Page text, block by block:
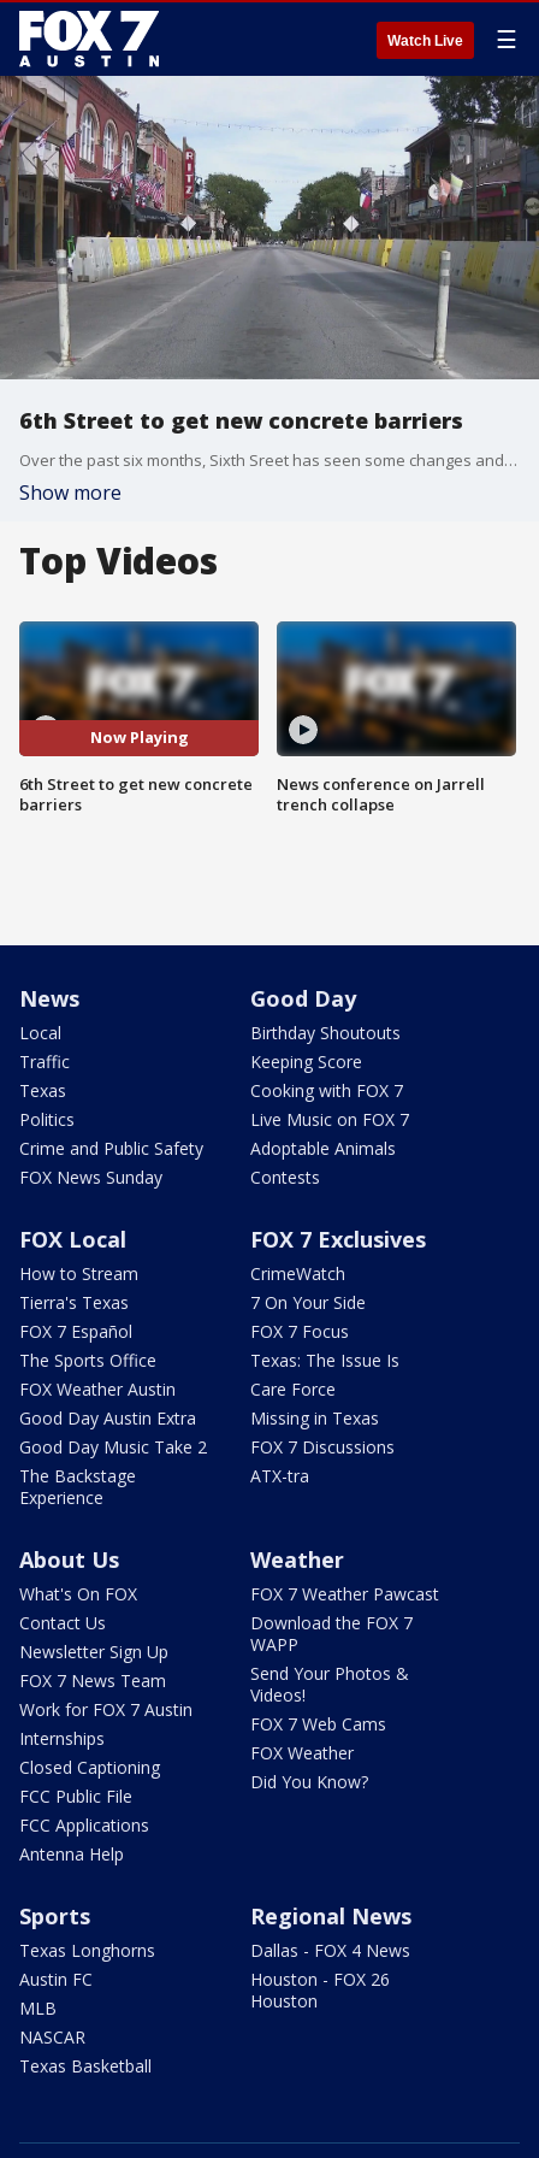
Watch Live ☰
6th Street to get new concrete barriers
Over the past six months, Sixth Sreet has seen some changes and it?s about to get another facelift.
Show more
Top Videos
Now Playing
6th Street to get new concrete
barriers
News conference on Jarrell
trench collapse
News
Local
Traffic
Texas
Politics
Crime and Public Safety
FOX News Sunday
Good Day
Birthday Shoutouts
Keeping Score
Cooking with FOX 7
Live Music on FOX 7
Adoptable Animals
Contests
FOX Local
How to Stream
Tierra's Texas
FOX 7 Español
The Sports Office
FOX Weather Austin
Good Day Austin Extra
Good Day Music Take 2
The Backstage
Experience
FOX 7 Exclusives
CrimeWatch
7 On Your Side
FOX 7 Focus
Texas: The Issue Is
Care Force
Missing in Texas
FOX 7 Discussions
ATX-tra
About Us
What's On FOX
Contact Us
Newsletter Sign Up
FOX 7 News Team
Work for FOX 7 Austin
Internships
Closed Captioning
FCC Public File
FCC Applications
Antenna Help
Weather
FOX 7 Weather Pawcast
Download the FOX 7
WAPP
Send Your Photos &
Videos!
FOX 7 Web Cams
FOX Weather
Did You Know?
Sports
Texas Longhorns
Austin FC
MLB
NASCAR
Texas Basketball
Regional News
Dallas - FOX 4 News
Houston - FOX 26
Houston